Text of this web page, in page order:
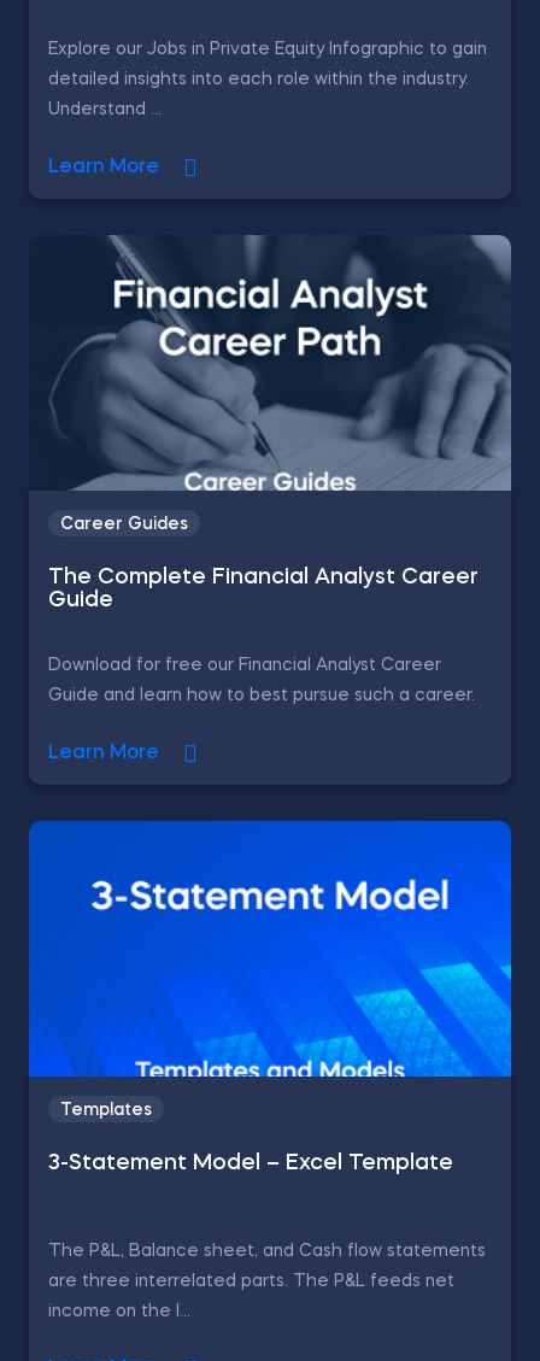
Explore our Jobs in Private Equity Infographic to gain
detailed insights into each role within the industry.
Understand ...
Learn More
Career Guides
The Complete Financial Analyst Career
Guide
Download for free our Financial Analyst Career
Guide and learn how to best pursue such a career.
Learn More
Templates
3-Statement Model – Excel Template
The P&L, Balance sheet, and Cash flow statements
are three interrelated parts. The P&L feeds net
income on the l...